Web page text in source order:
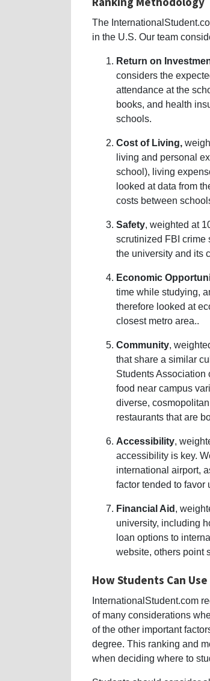
The
in the U.S. Our team
Return on
considers the
attendance at the
books, and health
schools.
Cost of Living,
living and personal
school), living
looked at data from
costs between
Safety, weighted at
scrutinized FBI crime
the university and its
Economic
time while studying,
therefore looked at
closest metro area..
Community,
that share a similar
Students Association
food near campus
diverse,
restaurants that are
Accessibility,
accessibility is key.
international airport,
factor tended to favor
Financial Aid ,
university, including
loan options to
website, others point
How Students Can
InternationalStudent.com
of many considerations
of the other important
degree. This ranking and
when deciding where to